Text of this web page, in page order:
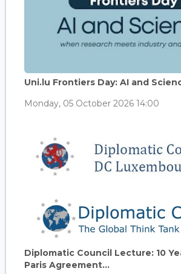
Uni.lu Frontiers Day: AI and
Monday, 05 October 2026 14:00
Diplomatic Council Lecture: 10
Paris Agreement...